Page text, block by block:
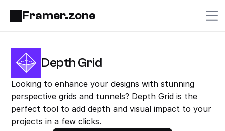
Framer.zone
Depth Grid
Looking to enhance your designs with stunning
perspective grids and tunnels? Depth Grid is the
perfect tool to add depth and visual impact to your
projects in a few clicks.